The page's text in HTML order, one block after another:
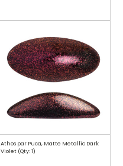
Athos par Puca, Matte Metallic Dark
Violet (Qty: 1)